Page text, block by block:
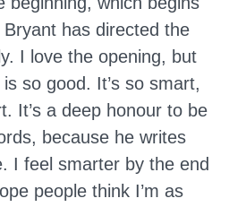
has directed the
I love the opening, but
so good. It’s so smart,
It’s a deep honour to be
because he writes
I feel smarter by the end
people think I’m as